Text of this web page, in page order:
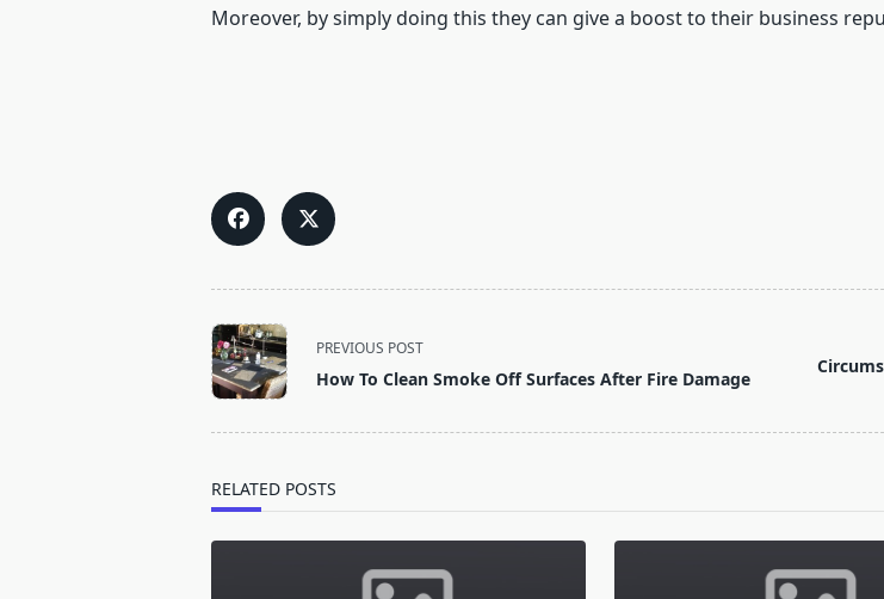
Moreover, by simply doing this they can give a boost to their business
<span
class="nav-
subtitle
PREVIOUS POST
How To Clean Smoke Off Surfaces After Fire Damage
RELATED POSTS